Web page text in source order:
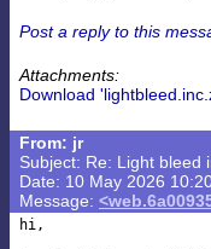
Post a reply to this
Attachments:
Download
From: jr
Subject: Re: Light bleed
Date: 10 May 2026
Message:
hi,